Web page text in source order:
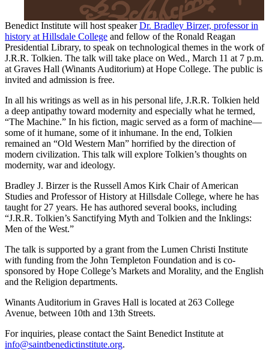
Benedict Institute will host speakerDr. Bradley Birzer, professor in
history at Hillsdale College and fellow of the Ronald Reagan
Presidential Library, to speak on technological themes in the work of
J.R.R. Tolkien. The talk will take place on Wed., March 11 at 7 p.m.
at Graves Hall (Winants Auditorium) at Hope College. The public is
invited and admission is free.
In all his writings as well as in his personal life, J.R.R. Tolkien held
a deep antipathy toward modernity and especially what he termed,
“The Machine.” In his fiction, magic served as a form of machine—
some of it humane, some of it inhumane. In the end, Tolkien
remained an “Old Western Man” horrified by the direction of
modern civilization. This talk will explore Tolkien’s thoughts on
modernity, war and ideology.
Bradley J. Birzer is the Russell Amos Kirk Chair of American
Studies and Professor of History at Hillsdale College, where he has
taught for 27 years. He has authored several books, including
“J.R.R. Tolkien’s Sanctifying Myth and Tolkien and the Inklings:
Men of the West.”
The talk is supported by a grant from the Lumen Christi Institute
with funding from the John Templeton Foundation and is co-
sponsored by Hope College’s Markets and Morality, and the English
and the Religion departments.
Winants Auditorium in Graves Hall is located at 263 College
Avenue, between 10th and 13th Streets.
For inquiries, please contact the Saint Benedict Institute at
info@saintbenedictinstitute.org.